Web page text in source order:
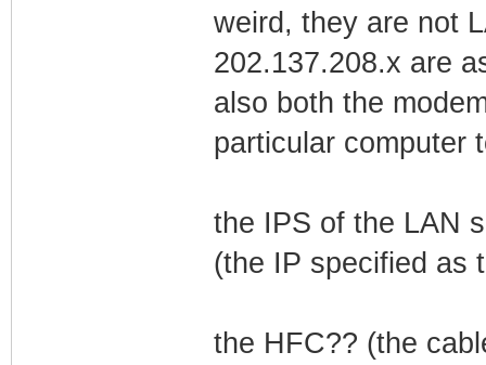
weird, they are not
202.137.208.x are
also both the
particular computer
the IPS of the LAN
(the IP specified as
the HFC?? (the